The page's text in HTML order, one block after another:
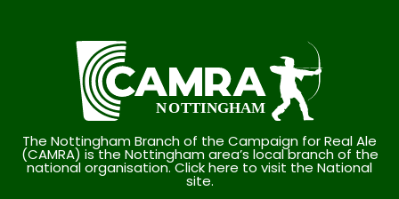
The Nottingham Branch of the Campaign for Real Ale
(CAMRA) is the Nottingham area’s local branch of the
national organisation. Click here to visit the National
site.